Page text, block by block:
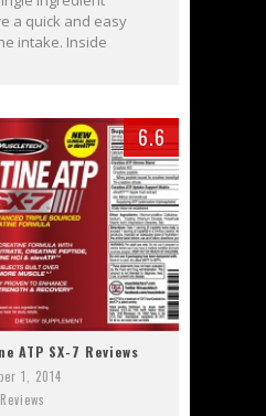
a quick and easy
intake. Inside
6.6
ATP SX-7 Reviews
1, 2014
Reviews